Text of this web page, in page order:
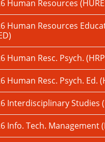
Human Resources
Human Resources
Human Resc. Psych.
Human Resc. Psych. Ed.
Interdisciplinary Studies
Info. Tech. Management